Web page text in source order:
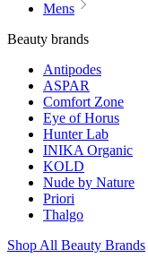
Mens
Beauty brands
Antipodes
ASPAR
Comfort Zone
Eye of Horus
Hunter Lab
INIKA Organic
KOLD
Nude by Nature
Priori
Thalgo
Shop All Beauty Brands